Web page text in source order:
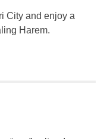
City and enjoy a
Harem.